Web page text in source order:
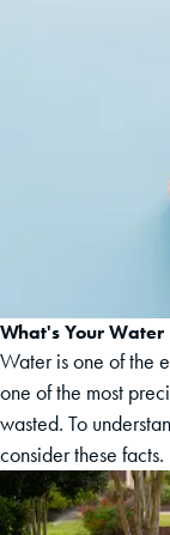
What's Your Water
Water is one of the
one of the most
wasted. To
consider these facts.